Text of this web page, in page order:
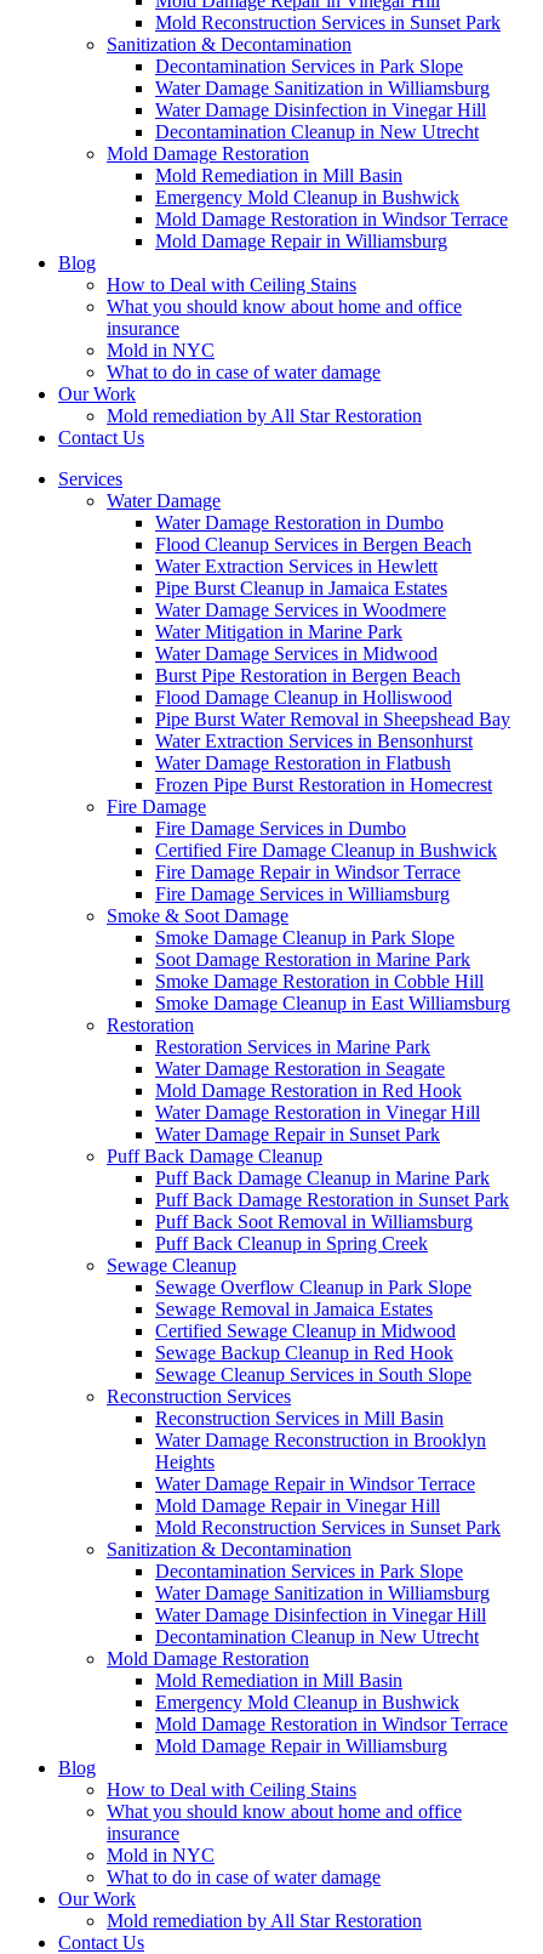
Mold Reconstruction Services in Sunset Park
Sanitization & Decontamination
Decontamination Services in Park Slope
Water Damage Sanitization in Williamsburg
Water Damage Disinfection in Vinegar Hill
Decontamination Cleanup in New Utrecht
Mold Damage Restoration
Mold Remediation in Mill Basin
Emergency Mold Cleanup in Bushwick
Mold Damage Restoration in Windsor Terrace
Mold Damage Repair in Williamsburg
Blog
How to Deal with Ceiling Stains
What you should know about home and office
insurance
Mold in NYC
What to do in case of water damage
Our Work
Mold remediation by All Star Restoration
Contact Us
Services
Water Damage
Water Damage Restoration in Dumbo
Flood Cleanup Services in Bergen Beach
Water Extraction Services in Hewlett
Pipe Burst Cleanup in Jamaica Estates
Water Damage Services in Woodmere
Water Mitigation in Marine Park
Water Damage Services in Midwood
Burst Pipe Restoration in Bergen Beach
Flood Damage Cleanup in Holliswood
Pipe Burst Water Removal in Sheepshead Bay
Water Extraction Services in Bensonhurst
Water Damage Restoration in Flatbush
Frozen Pipe Burst Restoration in Homecrest
Fire Damage
Fire Damage Services in Dumbo
Certified Fire Damage Cleanup in Bushwick
Fire Damage Repair in Windsor Terrace
Fire Damage Services in Williamsburg
Smoke & Soot Damage
Smoke Damage Cleanup in Park Slope
Soot Damage Restoration in Marine Park
Smoke Damage Restoration in Cobble Hill
Smoke Damage Cleanup in East Williamsburg
Restoration
Restoration Services in Marine Park
Water Damage Restoration in Seagate
Mold Damage Restoration in Red Hook
Water Damage Restoration in Vinegar Hill
Water Damage Repair in Sunset Park
Puff Back Damage Cleanup
Puff Back Damage Cleanup in Marine Park
Puff Back Damage Restoration in Sunset Park
Puff Back Soot Removal in Williamsburg
Puff Back Cleanup in Spring Creek
Sewage Cleanup
Sewage Overflow Cleanup in Park Slope
Sewage Removal in Jamaica Estates
Certified Sewage Cleanup in Midwood
Sewage Backup Cleanup in Red Hook
Sewage Cleanup Services in South Slope
Reconstruction Services
Reconstruction Services in Mill Basin
Water Damage Reconstruction in Brooklyn
Heights
Water Damage Repair in Windsor Terrace
Mold Damage Repair in Vinegar Hill
Mold Reconstruction Services in Sunset Park
Sanitization & Decontamination
Decontamination Services in Park Slope
Water Damage Sanitization in Williamsburg
Water Damage Disinfection in Vinegar Hill
Decontamination Cleanup in New Utrecht
Mold Damage Restoration
Mold Remediation in Mill Basin
Emergency Mold Cleanup in Bushwick
Mold Damage Restoration in Windsor Terrace
Mold Damage Repair in Williamsburg
Blog
How to Deal with Ceiling Stains
What you should know about home and office
insurance
Mold in NYC
What to do in case of water damage
Our Work
Mold remediation by All Star Restoration
Contact Us